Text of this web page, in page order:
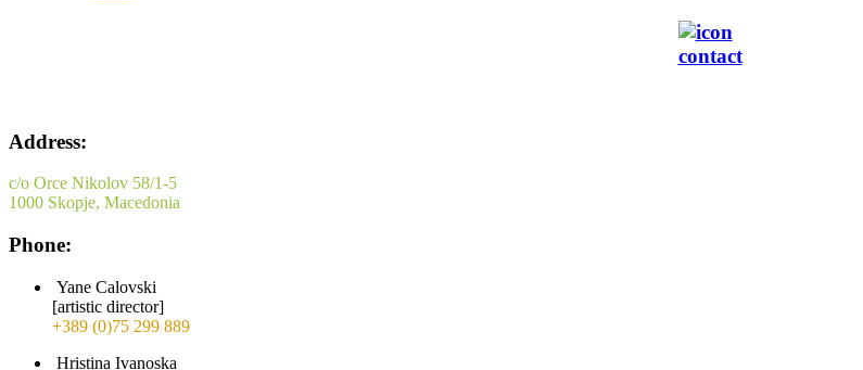
Address:
c/o Orce Nikolov 58/1-5
1000 Skopje, Macedonia
Phone:
Yane Calovski
[artistic director]
+389 (0)75 299 889
Hristina Ivanoska